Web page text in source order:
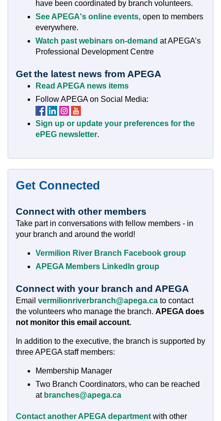
have been coordinated by branch volunteers.
See APEGA's online events, open to members
everywhere.
Watch past webinars on-demand at APEGA’s
Professional Development Centre
Get the latest news from APEGA
Read APEGA news items
Follow APEGA on Social Media:
Follow
APEGA
on
Follow
APEGA
on
Follow
APEGA
on
APEGA
on
Sign up or update your preferences for the
ePEG newsletter.
Get Connected
Connect with other members
Take part in conversations with fellow members - in
your branch and around the world!
Vermilion River Branch Facebook group
APEGA Members LinkedIn group
Connect with your branch and APEGA
Email vermilionriverbranch@apega.ca to contact
the volunteers who manage the branch. APEGA does
not monitor this email account.
In addition to the executive, the branch is supported by
three APEGA staff members:
Membership Manager
Two Branch Coordinators, who can be reached
at branches@apega.ca
Contact another APEGA department with other